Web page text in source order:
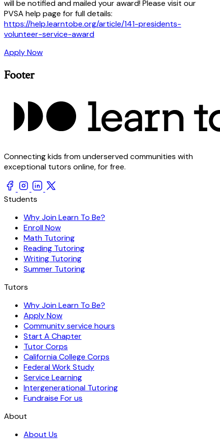
will be notified and mailed your award! Please visit our
PVSA help page for full details:
https://help.learntobe.org/article/141-presidents-
volunteer-service-award
Apply Now
Footer
Connecting kids from underserved communities with
exceptional tutors online, for free.
Students
Why Join Learn To Be?
Enroll Now
Math Tutoring
Reading Tutoring
Writing Tutoring
Summer Tutoring
Tutors
Why Join Learn To Be?
Apply Now
Community service hours
Start A Chapter
Tutor Corps
California College Corps
Federal Work Study
Service Learning
Intergenerational Tutoring
Fundraise For us
About
About Us